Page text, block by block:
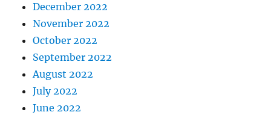
December 2022
November 2022
October 2022
September 2022
August 2022
July 2022
June 2022